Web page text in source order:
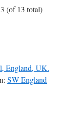
(of 13 total)
England, UK.
SW England